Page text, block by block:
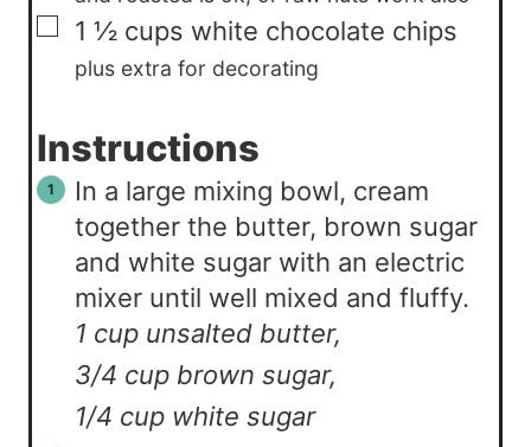
▢
1 ½ cups white chocolate chips
plus extra for decorating
Instructions
In a large mixing bowl, cream
together the butter, brown sugar
and white sugar with an electric
mixer until well mixed and fluffy.
1 cup unsalted butter,
3/4 cup brown sugar,
1/4 cup white sugar